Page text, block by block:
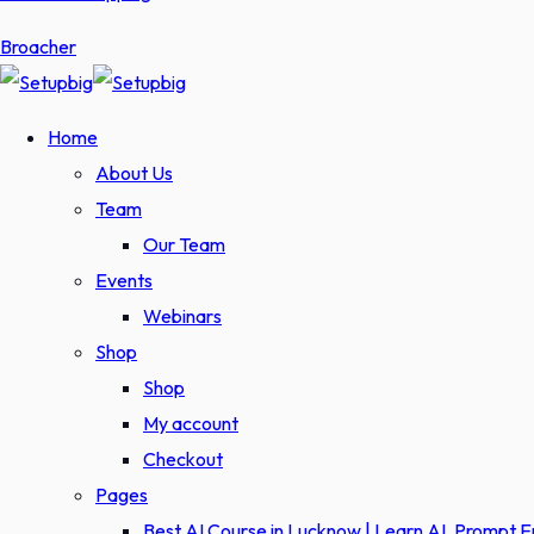
Broacher
Home
About Us
Team
Our Team
Events
Webinars
Shop
Shop
My account
Checkout
Pages